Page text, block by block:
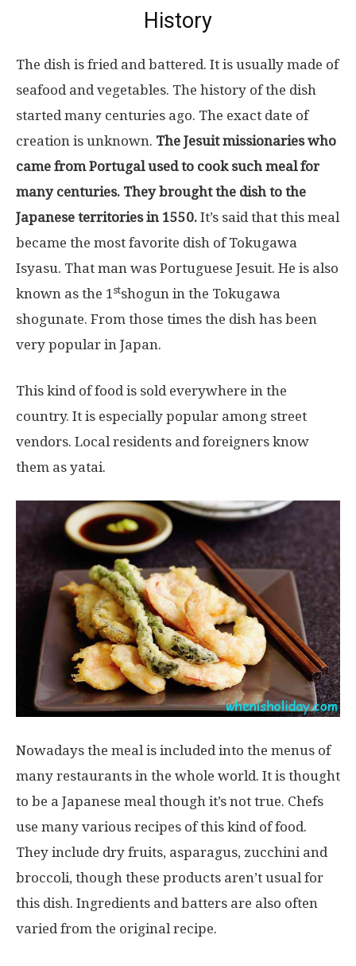
History
The dish is fried and battered. It is usually made of
seafood and vegetables. The history of the dish
started many centuries ago. The exact date of
creation is unknown. The Jesuit missionaries who
came from Portugal used to cook such meal for
many centuries. They brought the dish to the
Japanese territories in 1550. It’s said that this meal
became the most favorite dish of Tokugawa
Isyasu. That man was Portuguese Jesuit. He is also
known as the 1stshogun in the Tokugawa
shogunate. From those times the dish has been
very popular in Japan.
This kind of food is sold everywhere in the
country. It is especially popular among street
vendors. Local residents and foreigners know
them as yatai.
Nowadays the meal is included into the menus of
many restaurants in the whole world. It is thought
to be a Japanese meal though it’s not true. Chefs
use many various recipes of this kind of food.
They include dry fruits, asparagus, zucchini and
broccoli, though these products aren’t usual for
this dish. Ingredients and batters are also often
varied from the original recipe.